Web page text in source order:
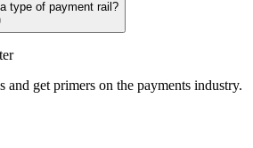
faster than ACH. While ACH
type of payment rail?
and get primers on the payments industry.